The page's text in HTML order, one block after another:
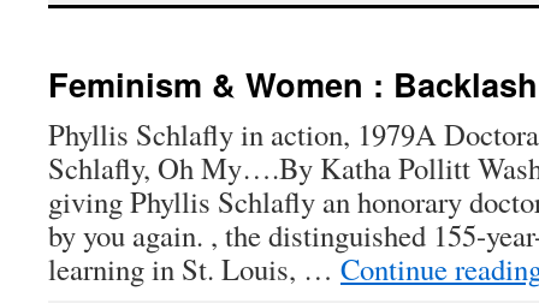
Feminism & Women :
Phyllis Schlafly in action, 1979A
Schlafly, Oh My….By Katha Pollitt
giving Phyllis Schlafly an honorary
by you again. , the distinguished 155-
learning in St. Louis, … Continue